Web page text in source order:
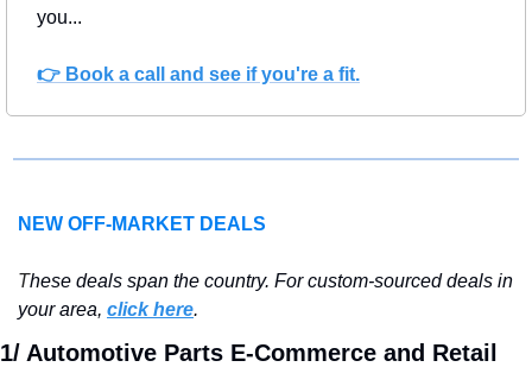
you...
👉 Book a call and see if you're a fit.
NEW OFF-MARKET DEALS
These deals span the country. For custom-sourced deals in
your area, click here.
1/ Automotive Parts E-Commerce and Retail